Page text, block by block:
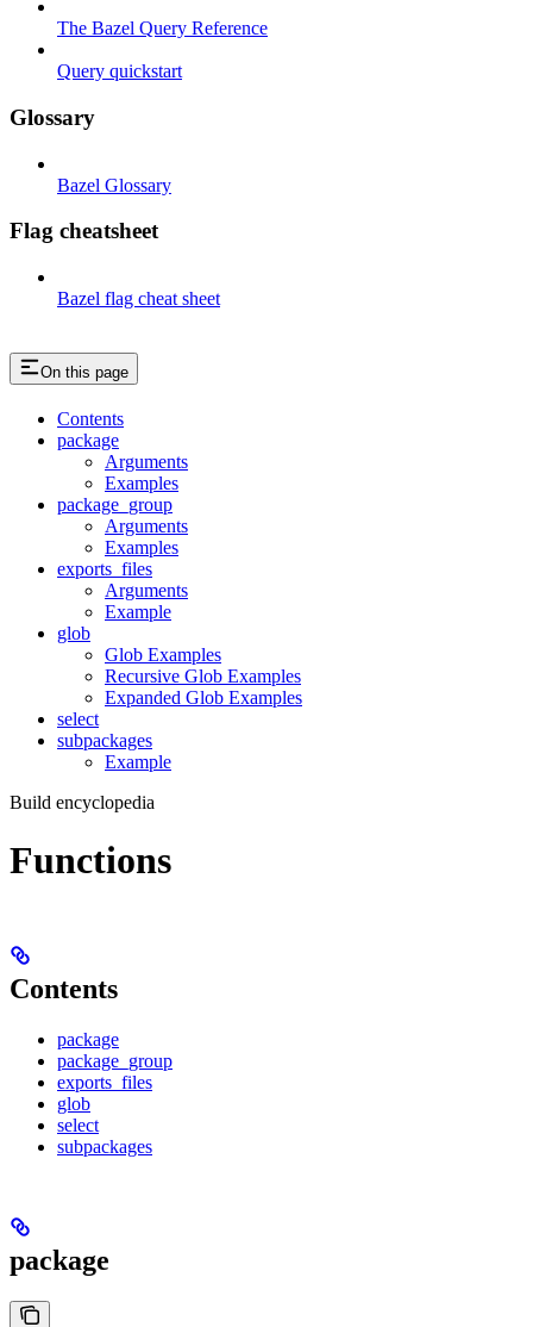
The Bazel Query Reference
Query quickstart
Glossary
Bazel Glossary
Flag cheatsheet
Bazel flag cheat sheet
On this page
Contents
package
Arguments
Examples
package_group
Arguments
Examples
exports_files
Arguments
Example
glob
Glob Examples
Recursive Glob Examples
Expanded Glob Examples
select
subpackages
Example
Build encyclopedia
Functions
Contents
package
package_group
exports_files
glob
select
subpackages
package